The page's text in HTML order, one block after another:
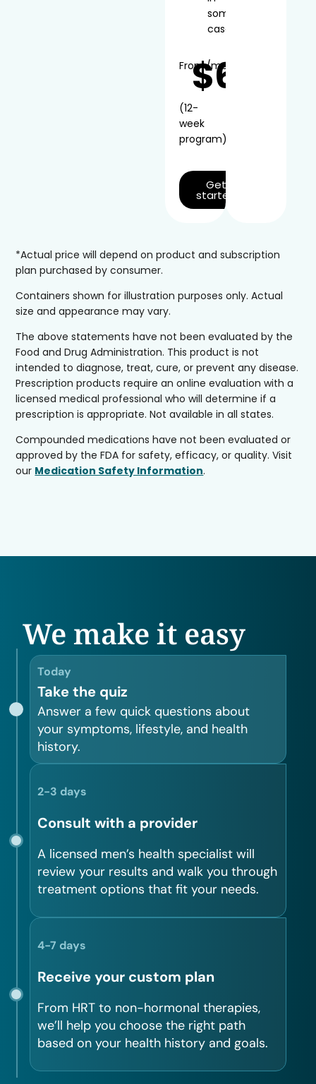
some
cases
From$66
/mo*
(12-
week
program)
Get
started
*Actual price will depend on product and subscription
plan purchased by consumer.
Containers shown for illustration purposes only. Actual
size and appearance may vary.
The above statements have not been evaluated by the
Food and Drug Administration. This product is not
intended to diagnose, treat, cure, or prevent any disease.
Prescription products require an online evaluation with a
licensed medical professional who will determine if a
prescription is appropriate. Not available in all states.
Compounded medications have not been evaluated or
approved by the FDA for safety, efficacy, or quality. Visit
our Medication Safety Information.
We make it easy
Today
Take the quiz
Answer a few quick questions about
your symptoms, lifestyle, and health
history.
2-3 days
Consult with a provider
A licensed men’s health specialist will
review your results and walk you through
treatment options that fit your needs.
4-7 days
Receive your custom plan
From HRT to non-hormonal therapies,
we’ll help you choose the right path
based on your health history and goals.